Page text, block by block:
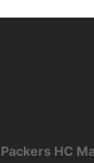
Packers HC